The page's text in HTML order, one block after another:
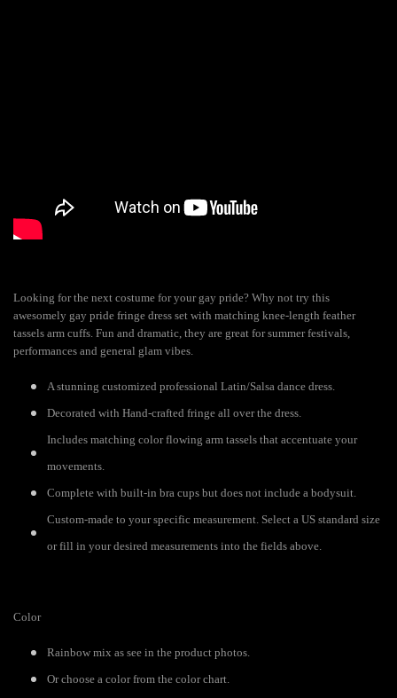
Looking for the next costume for your gay pride? Why not try this
awesomely gay pride fringe dress set with matching knee-length feather
tassels arm cuffs. Fun and dramatic, they are great for summer festivals,
performances and general glam vibes.
A stunning customized professional Latin/Salsa dance dress.
Decorated with Hand-crafted fringe all over the dress.
Includes matching color flowing arm tassels that accentuate your
movements.
Complete with built-in bra cups but does not include a bodysuit.
Custom-made to your specific measurement. Select a US standard size
or fill in your desired measurements into the fields above.
Color
Rainbow mix as see in the product photos.
Or choose a color from the color chart.